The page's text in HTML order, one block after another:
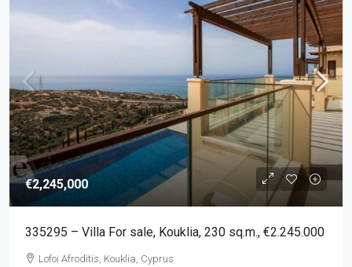
€2,245,000
335295 – Villa For sale, Kouklia, 230 sq.m., €2.245.000
Lofoi Afroditis, Kouklia, Cyprus